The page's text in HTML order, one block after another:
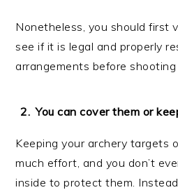
Nonetheless, you should first
see if it is legal and properly
arrangements before shooting
You can cover them or
Keeping your archery targets
much effort, and you don’t
inside to protect them.